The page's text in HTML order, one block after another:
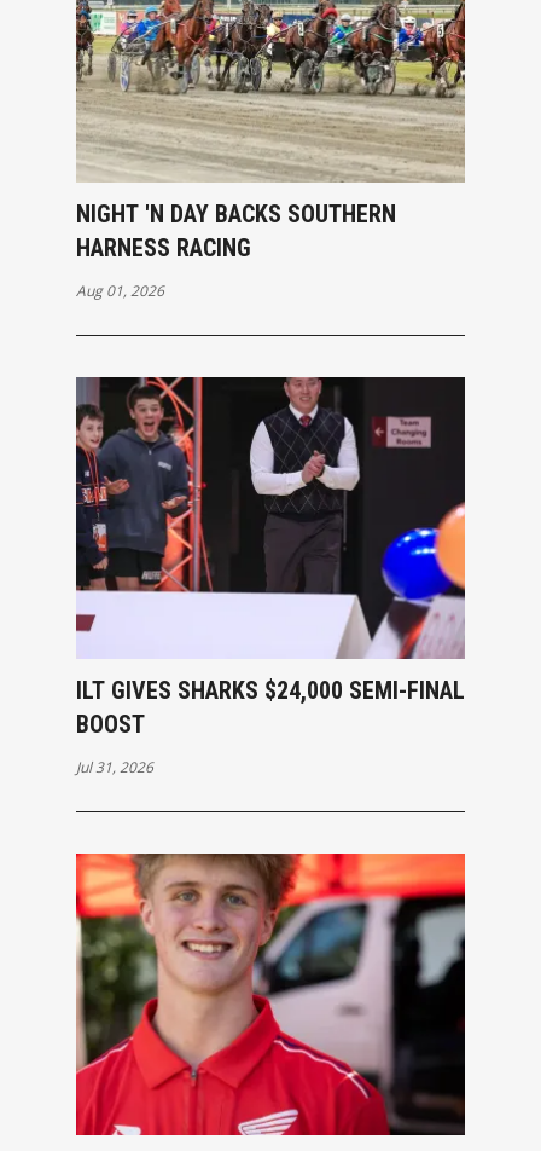
NIGHT 'N DAY BACKS SOUTHERN
HARNESS RACING
Aug 01, 2026
ILT GIVES SHARKS $24,000 SEMI-FINAL
BOOST
Jul 31, 2026